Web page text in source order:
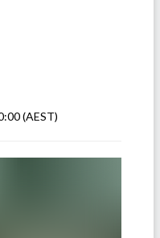
(AEST)